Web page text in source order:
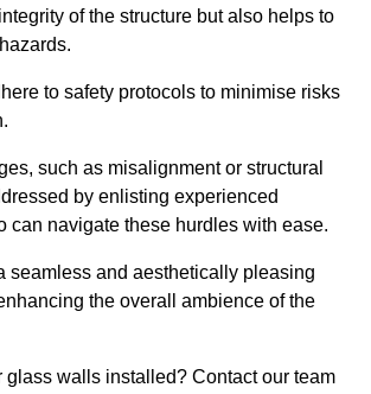
of the structure but also helps to
to safety protocols to minimise risks
such as misalignment or structural
by enlisting experienced
can navigate these hurdles with ease.
seamless and aesthetically pleasing
the overall ambience of the
glass walls installed? Contact our team